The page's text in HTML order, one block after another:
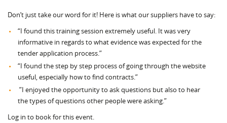
Don’t just take our word for it! Here is what our suppliers have to say:
“I found this training session extremely useful. It was very
informative in regards to what evidence was expected for the
tender application process.”
“I found the step by step process of going through the website
useful, especially how to find contracts.”
”I enjoyed the opportunity to ask questions but also to hear
the types of questions other people were asking.”
Log in to book for this event.